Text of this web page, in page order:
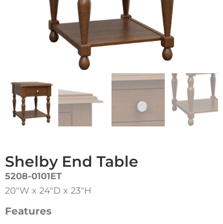
Shelby End Table
5208-0101ET
20″W x 24″D x 23″H
Features